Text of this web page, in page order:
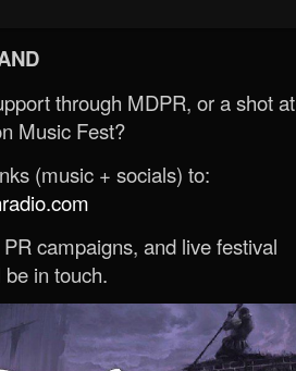
through MDPR, or a shot at
Music Fest?
(music + socials) to:
campaigns, and live festival
be in touch.